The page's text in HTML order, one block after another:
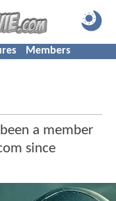
Members
a member
since